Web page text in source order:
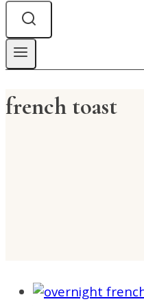
french toast